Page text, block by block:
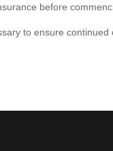
before
to ensure